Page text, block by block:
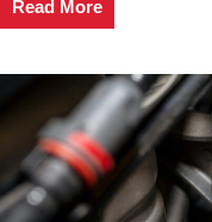
Read More